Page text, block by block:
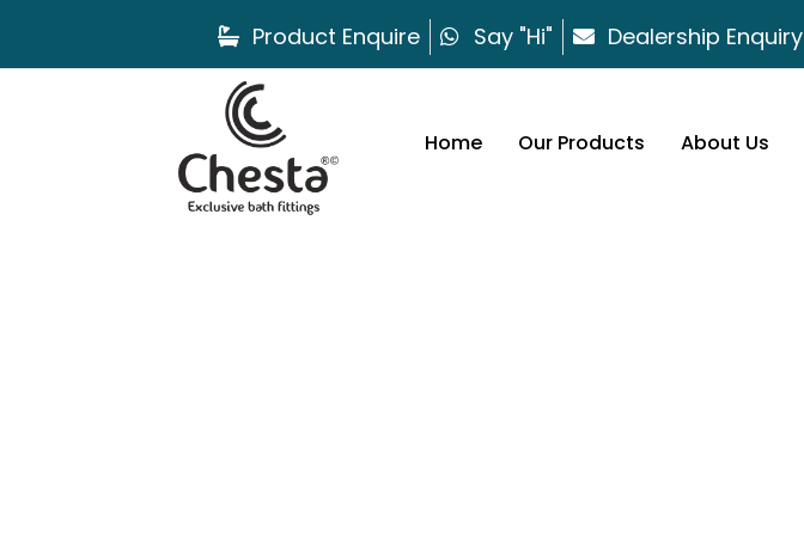
Product Enquire Say "Hi" Dealership Enquiry
Home Our Products About Us